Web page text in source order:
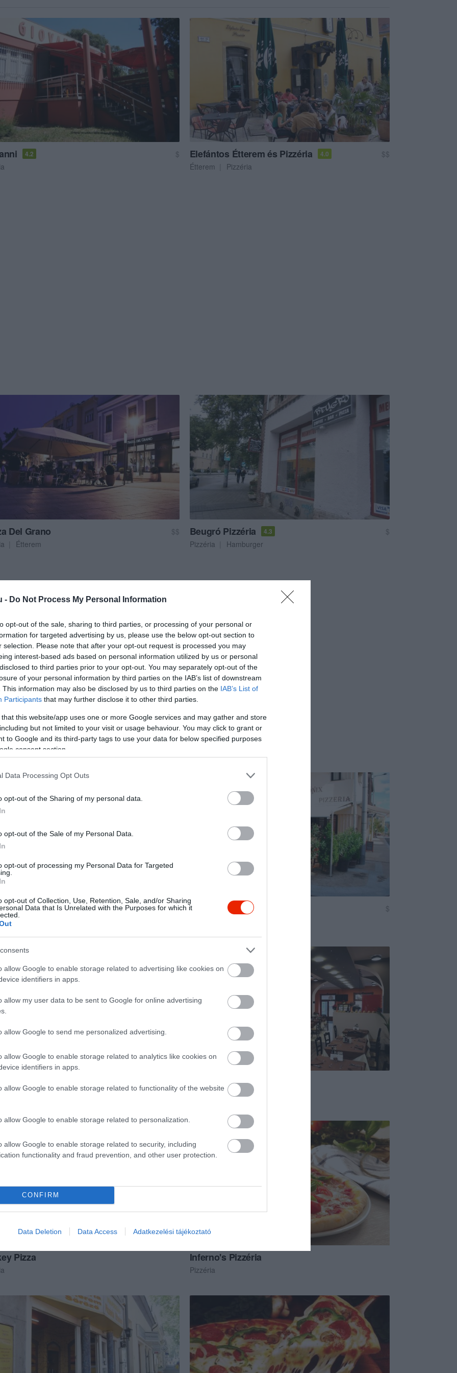
- Do Not Process My Personal Information
opt-out of the sale, sharing to third parties, or processing of your personal or
for targeted advertising by us, please use the below opt-out section to
selection. Please note that after your opt-out request is processed you may
interest-based ads based on personal information utilized by us or personal
to third parties prior to your opt-out. You may separately opt-out of the
of your personal information by third parties on the IAB’s list of downstream
This information may also be disclosed by us to third parties on the IAB’s List of
Participants that may further disclose it to other third parties.
that this website/app uses one or more Google services and may gather and store
but not limited to your visit or usage behaviour. You may click to grant or
to Google and its third-party tags to use your data for below specified purposes
consent section.
Data Processing Opt Outs
opt-out of the Sharing of my personal data.
opt-out of the Sale of my Personal Data.
opt-out of processing my Personal Data for Targeted
opt-out of Collection, Use, Retention, Sale, and/or Sharing
Data that Is Unrelated with the Purposes for which it
allow Google to enable storage related to advertising like cookies on
identifiers in apps.
allow my user data to be sent to Google for online advertising
allow Google to send me personalized advertising.
allow Google to enable storage related to analytics like cookies on
identifiers in apps.
allow Google to enable storage related to functionality of the website
allow Google to enable storage related to personalization.
allow Google to enable storage related to security, including
functionality and fraud prevention, and other user protection.
CONFIRM
Data Deletion Data Access Adatkezelési tájékoztató
4.2
$
Elefántos Étterem és Pizzéria 4.0
$$
Étterem
Pizzéria
Del Grano
$$
Étterem
Beugró Pizzéria 4.3
$
Pizzéria
Hamburger
Pizza-Gyros 5.0
$
Főnix Pizzéria
$
Pizzéria Étterem
Étterem
Azzurra Ristorante
Olasz Étterem
Pizza Inferno's Pizzéria
Pizzéria